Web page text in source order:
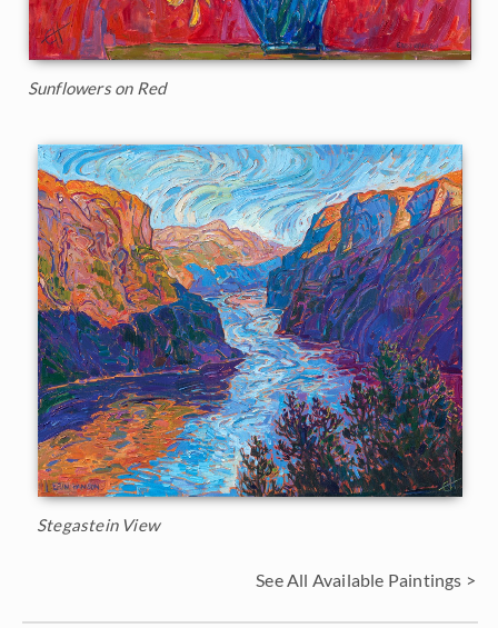
Sunflowers on Red
Stegastein View
See All Available Paintings >